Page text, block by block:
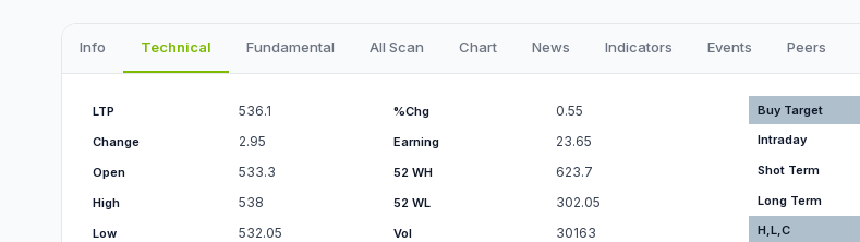
Info Technical Fundamental All Scan Chart News Indicators Events Peers
LTP 536.1 %Chg 0.55
Change 2.95 Earning 23.65
Open 533.3 52 WH 623.7
High 538 52 WL 302.05
Low 532.05 Vol 30163
Buy Target
Intraday
Shot Term
Long Term
H,L,C